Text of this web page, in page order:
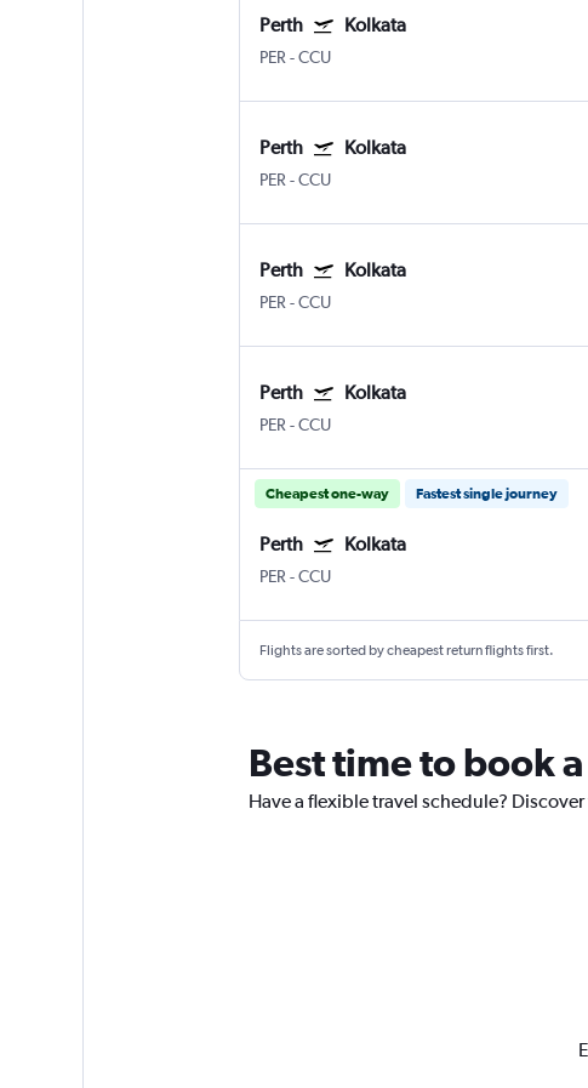
Perth Kolkata
PER -CCU
Perth Kolkata
PER -CCU
Perth Kolkata
PER -CCU
Perth Kolkata
PER -CCU
Cheapest one-way Fastest single journey
Perth Kolkata
PER -CCU
Flights are sorted by cheapest return flights first.
Best time to book
Have a flexible travel schedule?